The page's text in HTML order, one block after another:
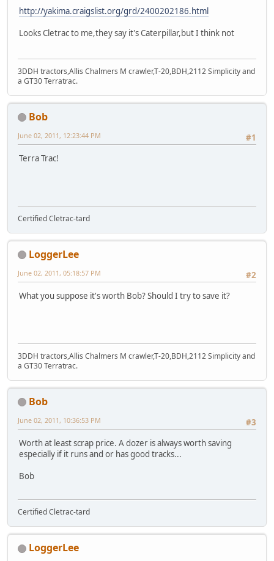
http://yakima.craigslist.org/grd/2400202186.html
Looks Cletrac to me,they say it's Caterpillar,but I think not
3DDH tractors,Allis Chalmers M crawler,T-20,BDH,2112 Simplicity and
a GT30 Terratrac.
Bob
#1
June 02, 2011, 12:23:44 PM
Terra Trac!
Certified Cletrac-tard
LoggerLee
#2
June 02, 2011, 05:18:57 PM
What you suppose it's worth Bob? Should I try to save it?
3DDH tractors,Allis Chalmers M crawler,T-20,BDH,2112 Simplicity and
a GT30 Terratrac.
Bob
#3
June 02, 2011, 10:36:53 PM
Worth at least scrap price. A dozer is always worth saving
especially if it runs and or has good tracks...
Bob
Certified Cletrac-tard
LoggerLee